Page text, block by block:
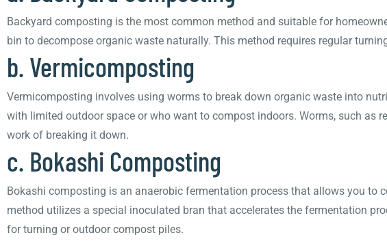
Backyard composting is the most common method and suitable for
bin to decompose organic waste naturally. This method requires regular
b. Vermicomposting
Vermicomposting involves using worms to break down organic waste into
with limited outdoor space or who want to compost indoors. Worms, such as
work of breaking it down.
c. Bokashi Composting
Bokashi composting is an anaerobic fermentation process that allows you
method utilizes a special inoculated bran that accelerates the fermentation
for turning or outdoor compost piles.